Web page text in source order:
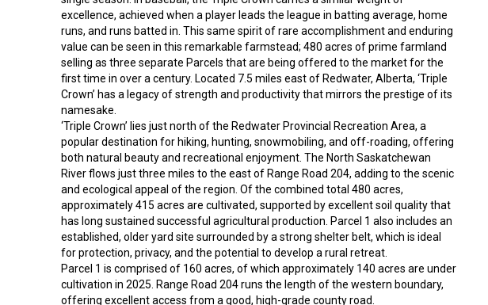
excellence, achieved when a player leads the league in batting average, home
runs, and runs batted in. This same spirit of rare accomplishment and enduring
value can be seen in this remarkable farmstead; 480 acres of prime farmland
selling as three separate Parcels that are being offered to the market for the
first time in over a century. Located 7.5 miles east of Redwater, Alberta, ‘Triple
Crown’ has a legacy of strength and productivity that mirrors the prestige of its
namesake.
‘Triple Crown’ lies just north of the Redwater Provincial Recreation Area, a
popular destination for hiking, hunting, snowmobiling, and off-roading, offering
both natural beauty and recreational enjoyment. The North Saskatchewan
River flows just three miles to the east of Range Road 204, adding to the scenic
and ecological appeal of the region. Of the combined total 480 acres,
approximately 415 acres are cultivated, supported by excellent soil quality that
has long sustained successful agricultural production. Parcel 1 also includes an
established, older yard site surrounded by a strong shelter belt, which is ideal
for protection, privacy, and the potential to develop a rural retreat.
Parcel 1 is comprised of 160 acres, of which approximately 140 acres are under
cultivation in 2025. Range Road 204 runs the length of the western boundary,
offering excellent access from a good, high-grade county road.